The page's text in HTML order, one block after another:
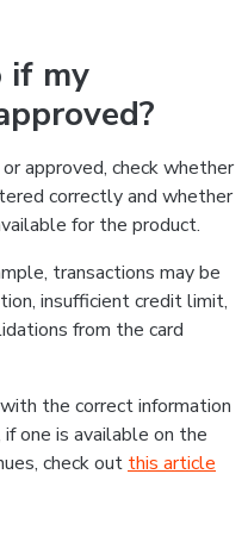
if my
approved, check whether
correctly and whether
for the product.
transactions may be
insufficient credit limit,
from the card
the correct information
one is available on the
check out this article